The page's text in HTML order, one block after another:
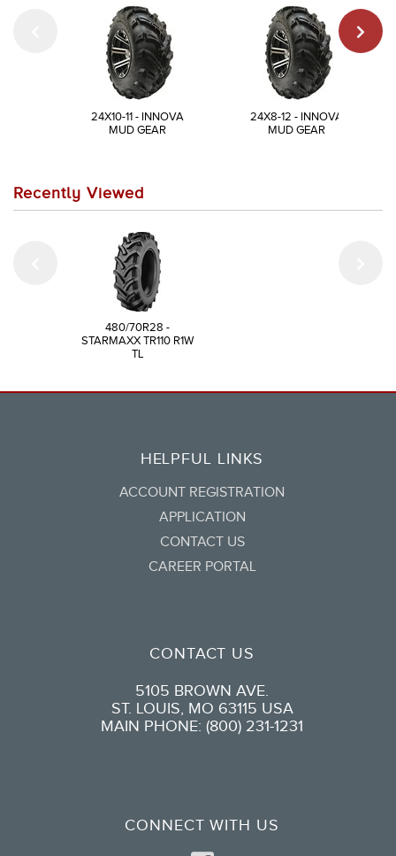
24X10-11 - INNOVA
MUD GEAR
24X8-12 - INNOVA
MUD GEAR
Recently Viewed
480/70R28 -
STARMAXX TR110 R1W
TL
HELPFUL LINKS
ACCOUNT REGISTRATION
APPLICATION
CONTACT US
CAREER PORTAL
CONTACT US
5105 BROWN AVE.
ST. LOUIS, MO 63115 USA
MAIN PHONE: (800) 231-1231
CONNECT WITH US